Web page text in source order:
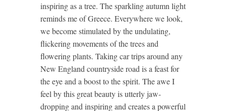
inspiring as a tree. The sparkling autumn light
reminds me of Greece. Everywhere we look,
we become stimulated by the undulating,
flickering movements of the trees and
flowering plants. Taking car trips around any
New England countryside road is a feast for
the eye and a boost to the spirit. The awe I
feel by this great beauty is utterly jaw-
dropping and inspiring and creates a powerful